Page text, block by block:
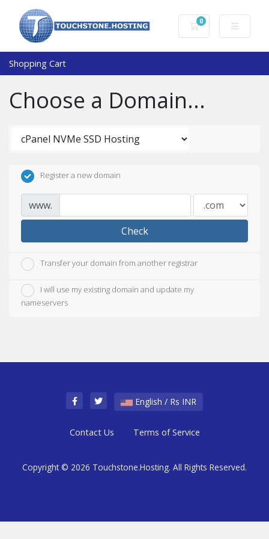
0
Shopping Cart
Shopping Cart
Choose a Domain...
Register a new domain
www.
Check
Transfer your domain from another registrar
I will use my existing domain and update my
nameservers
English / Rs INR
Contact Us Terms of Service
Copyright © 2026 Touchstone.Hosting. All Rights Reserved.